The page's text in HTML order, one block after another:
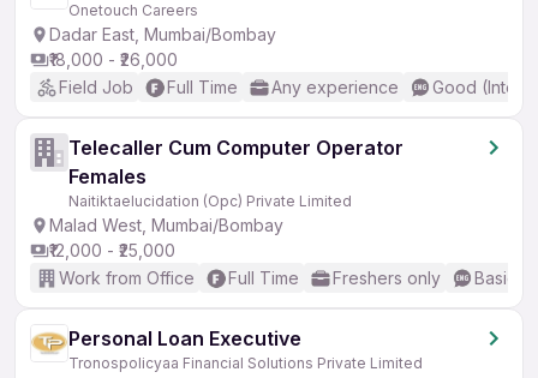
Onetouch Careers
Dadar East, Mumbai/Bombay
₹18,000 - ₹26,000
Field Job
Full Time Any experience Good
Telecaller Cum Computer Operator
Females
Naitiktaelucidation (Opc) Private Limited
Malad West, Mumbai/Bombay
₹12,000 - ₹25,000
Work from Office
Full Time Freshers only Basic
Personal Loan Executive
Tronospolicyaa Financial Solutions Private Limited